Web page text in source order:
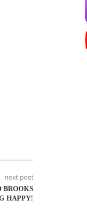
next post
BROOKS
HAPPY!